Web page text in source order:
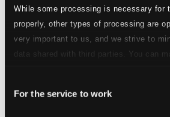
While some processing is necessary for
properly, other types of processing are
very important to us, and we strive to
data shared with third parties. You can
Selection
For the service to work
Violin Sonata No. 1 in G major,
I. Vivace ma non troppo